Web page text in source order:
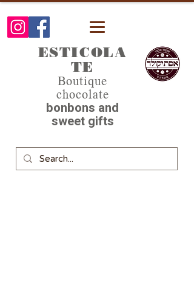
ESTICOLA
TE
Boutique
chocolate
bonbons and
sweet gifts